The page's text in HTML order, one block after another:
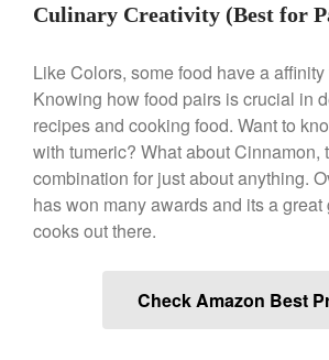
Lodge
Falk
Falk
Falk
Falk
Falk
Review
Matfer
Culinary Creativity (Best for
Like Colors, some food have a
Knowing how food pairs is crucial in
recipes and cooking food. Want to
with tumeric? What about Cinnamon,
combination for just about anything.
has won many awards and its a
cooks out there.
Check Amazon Best